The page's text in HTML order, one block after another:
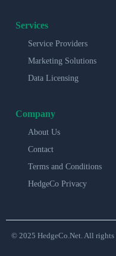
Services
Service Providers
Marketing Solutions
Data Licensing
Company
About Us
Contact
Terms and Conditions
HedgeCo Privacy
© 2025 HedgeCo.Net. All rights